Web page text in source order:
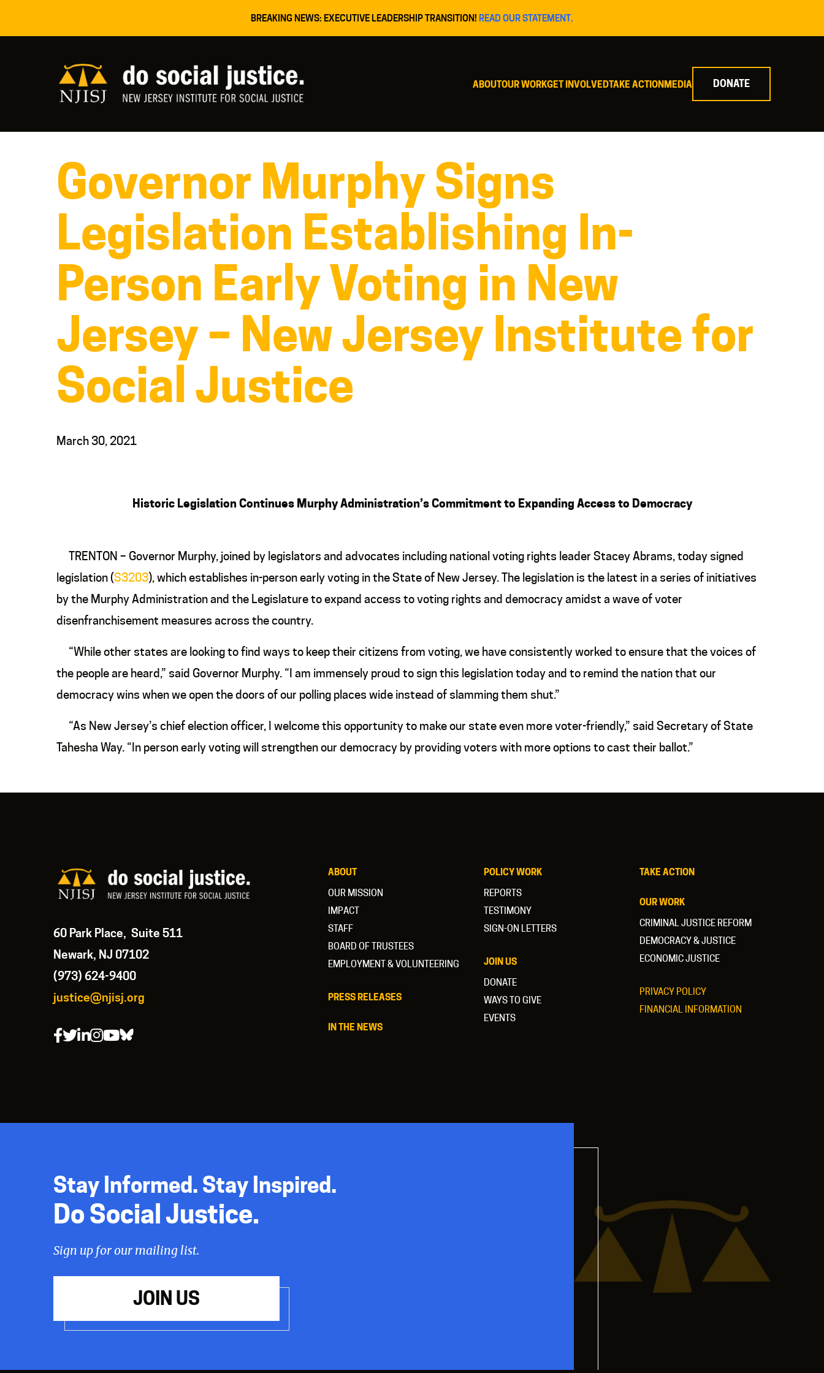
BREAKING NEWS: EXECUTIVE LEADERSHIP TRANSITION! READ OUR STATEMENT.
ABOUTOUR WORKGET INVOLVEDTAKE ACTIONMEDIA DONATE
Governor Murphy Signs
Legislation Establishing In-
Person Early Voting in New
Jersey – New Jersey Institute for
Social Justice
March 30, 2021
Historic Legislation Continues Murphy Administration’s Commitmentto Expanding Access to Democracy
TRENTON – Governor Murphy, joined by legislators and advocates including national voting rights leader Stacey Abrams, today signed
legislation (S3203), which establishes in-person early voting in the State of New Jersey. The legislation is the latest in a series of initiatives
by the Murphy Administration and the Legislature to expand access to voting rights and democracy amidst a wave of voter
disenfranchisement measures across the country.
“While other states are looking to find ways to keep their citizens from voting, we have consistently worked to ensure that the voices of
the people are heard,” said Governor Murphy. “I am immensely proud to sign this legislation today and to remind the nation that our
democracy wins when we open the doors of our polling places wide instead of slamming them shut.”
“As New Jersey’s chief election officer, I welcome this opportunity to make our state even more voter-friendly,” said Secretary of State
Tahesha Way. “In person early voting will strengthen our democracy by providing voters with more options to cast their ballot.”
60 Park Place, Suite 511
Newark, NJ 07102
(973) 624-9400
justice@njisj.org
ABOUT
OUR MISSION
IMPACT
STAFF
BOARD OF TRUSTEES
EMPLOYMENT & VOLUNTEERING
PRESS RELEASES
IN THE NEWS
POLICY WORK
REPORTS
TESTIMONY
SIGN-ON LETTERS
JOIN US
DONATE
WAYS TO GIVE
EVENTS
TAKE ACTION
OUR WORK
CRIMINAL JUSTICE REFORM
DEMOCRACY & JUSTICE
ECONOMIC JUSTICE
PRIVACY POLICY
FINANCIAL INFORMATION
Stay Informed. Stay Inspired.
Do Social Justice.
Sign up for our mailing list.
JOIN US